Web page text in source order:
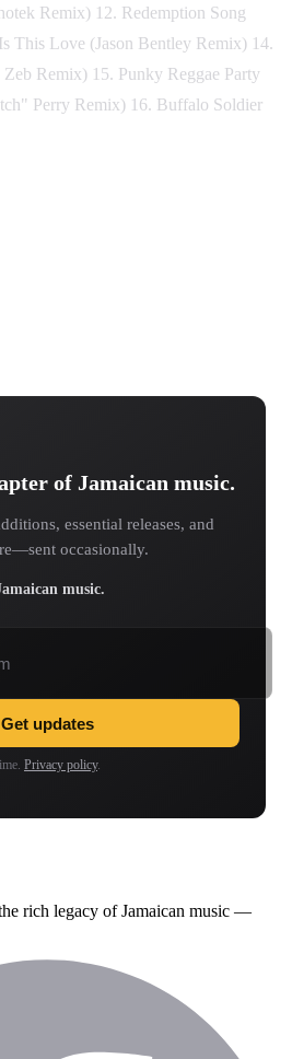
Remix) 12. Redemption Song
This Love (Jason Bentley Remix) 14.
Remix) 15. Punky Reggae Party
Perry Remix) 16. Buffalo Soldier
of Jamaican music.
essential releases, and
occasionally.
music.
Get updates
Privacy policy.
rich legacy of Jamaican music —